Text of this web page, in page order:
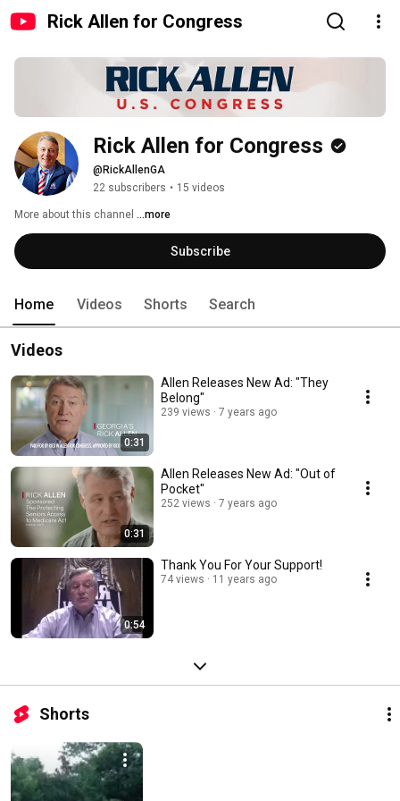
Rick Allen for Congress
Rick Allen for Congress
@RickAllenGA
22 subscribers • 15 videos
More about this channel ...more
Subscribe
Home Videos Shorts Search
Videos
0:31
Allen Releases New Ad: "They
Belong"
239 views 7 years ago
0:31
Allen Releases New Ad: "Out of
Pocket"
252 views 7 years ago
0:54
Thank You For Your Support!
74 views 11 years ago
Shorts